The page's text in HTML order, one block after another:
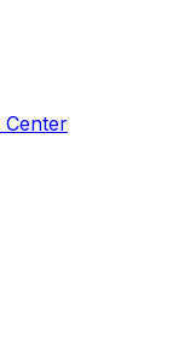
Center